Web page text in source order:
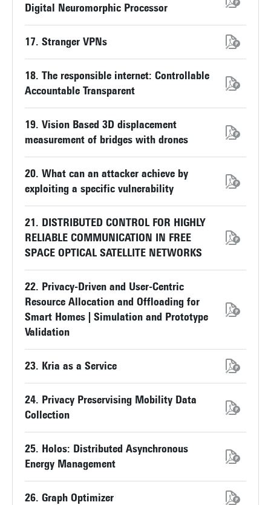
Digital Neuromorphic Processor
17. Stranger VPNs
18. The responsible internet: Controllable
Accountable Transparent
19. Vision Based 3D displacement
measurement of bridges with drones
20. What can an attacker achieve by
exploiting a specific vulnerability
21. DISTRIBUTED CONTROL FOR HIGHLY
RELIABLE COMMUNICATION IN FREE
SPACE OPTICAL SATELLITE NETWORKS
22. Privacy-Driven and User-Centric
Resource Allocation and Offloading for
Smart Homes | Simulation and Prototype
Validation
23. Kria as a Service
24. Privacy Preservising Mobility Data
Collection
25. Holos: Distributed Asynchronous
Energy Management
26. Graph Optimizer